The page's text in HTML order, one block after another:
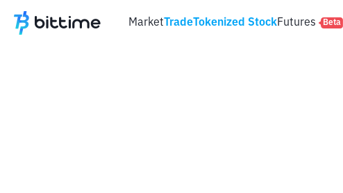
MarketTradeTokenized StockFutures Beta